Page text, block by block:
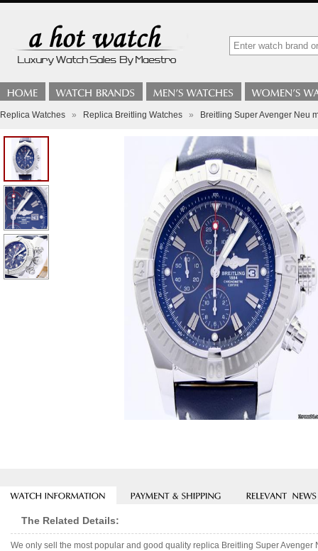
Replica Watches » Replica Breitling Watches » Breitling Super Avenger Neu
The Related Details:
We only sell the most popular and good quality replica Breitling Super